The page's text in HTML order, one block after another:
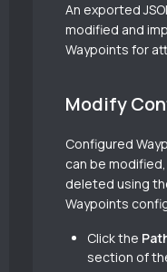
An exported
modified and
Waypoints for
Modify
Configured
can be
deleted using
Waypoints
Click the
section of